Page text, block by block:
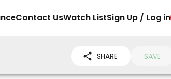
Contact UsWatch ListSign Up / Log in
SHARE SAVE